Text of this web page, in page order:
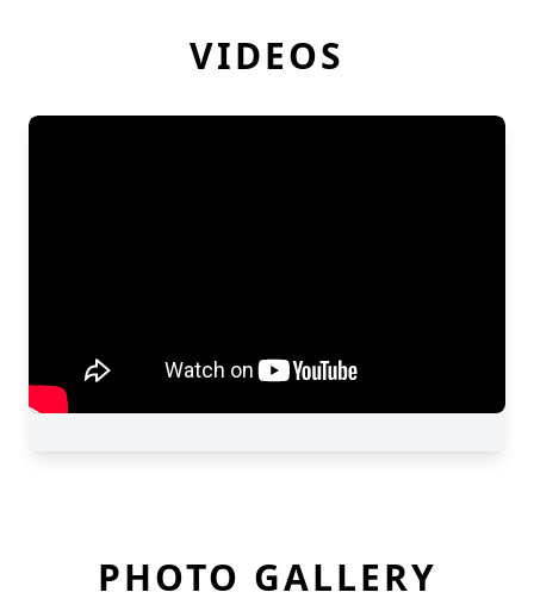
VIDEOS
PHOTO GALLERY